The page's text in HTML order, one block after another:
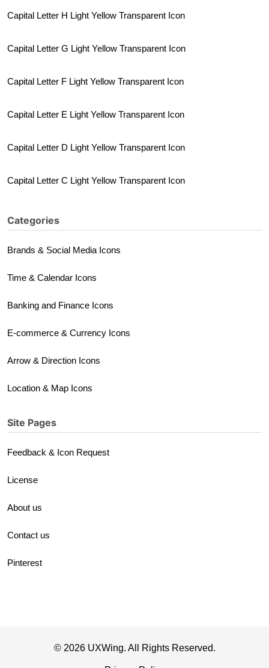
Capital Letter H Light Yellow Transparent Icon
Capital Letter G Light Yellow Transparent Icon
Capital Letter F Light Yellow Transparent Icon
Capital Letter E Light Yellow Transparent Icon
Capital Letter D Light Yellow Transparent Icon
Capital Letter C Light Yellow Transparent Icon
Categories
Brands & Social Media Icons
Time & Calendar Icons
Banking and Finance Icons
E-commerce & Currency Icons
Arrow & Direction Icons
Location & Map Icons
Site Pages
Feedback & Icon Request
License
About us
Contact us
Pinterest
© 2026 UXWing. All Rights Reserved.